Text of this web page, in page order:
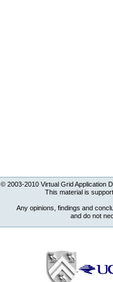
2003-2010Virtual Grid Application
This material is
Any opinions, findings and
and do not